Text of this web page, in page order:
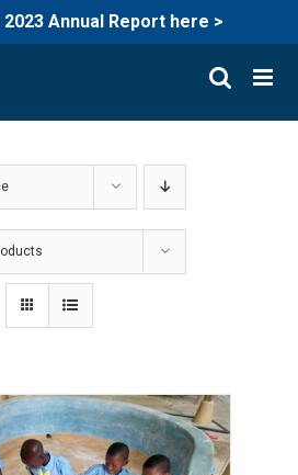
2023 Annual Report here >